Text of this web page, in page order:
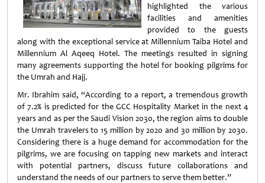
highlighted the various
facilities and amenities
provided to the guests
along with the exceptional service at Millennium Taiba Hotel and
Millennium Al Aqeeq Hotel. The meetings resulted in signing
many agreements supporting the hotel for booking pilgrims for
the Umrah and Hajj.
Mr. Ibrahim said, “According to a report, a tremendous growth
of 7.2% is predicted for the GCC Hospitality Market in the next 4
years and as per the Saudi Vision 2030, the region aims to double
the Umrah travelers to 15 million by 2020 and 30 million by 2030.
Considering there is a huge demand for accommodation for the
pilgrims, we are focusing on tapping new markets and interact
with potential partners, discuss future collaborations and
understand the needs of our partners to serve them better.”